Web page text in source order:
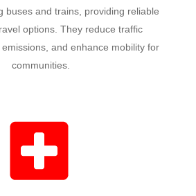
buses and trains, providing reliable
options. They reduce traffic
and enhance mobility for
communities.